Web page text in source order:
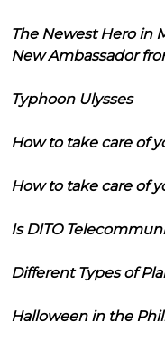
The Newest Hero in
New Ambassador
Typhoon Ulysses
How to take care of
How to take care of
Is DITO
Different Types of
Halloween in the